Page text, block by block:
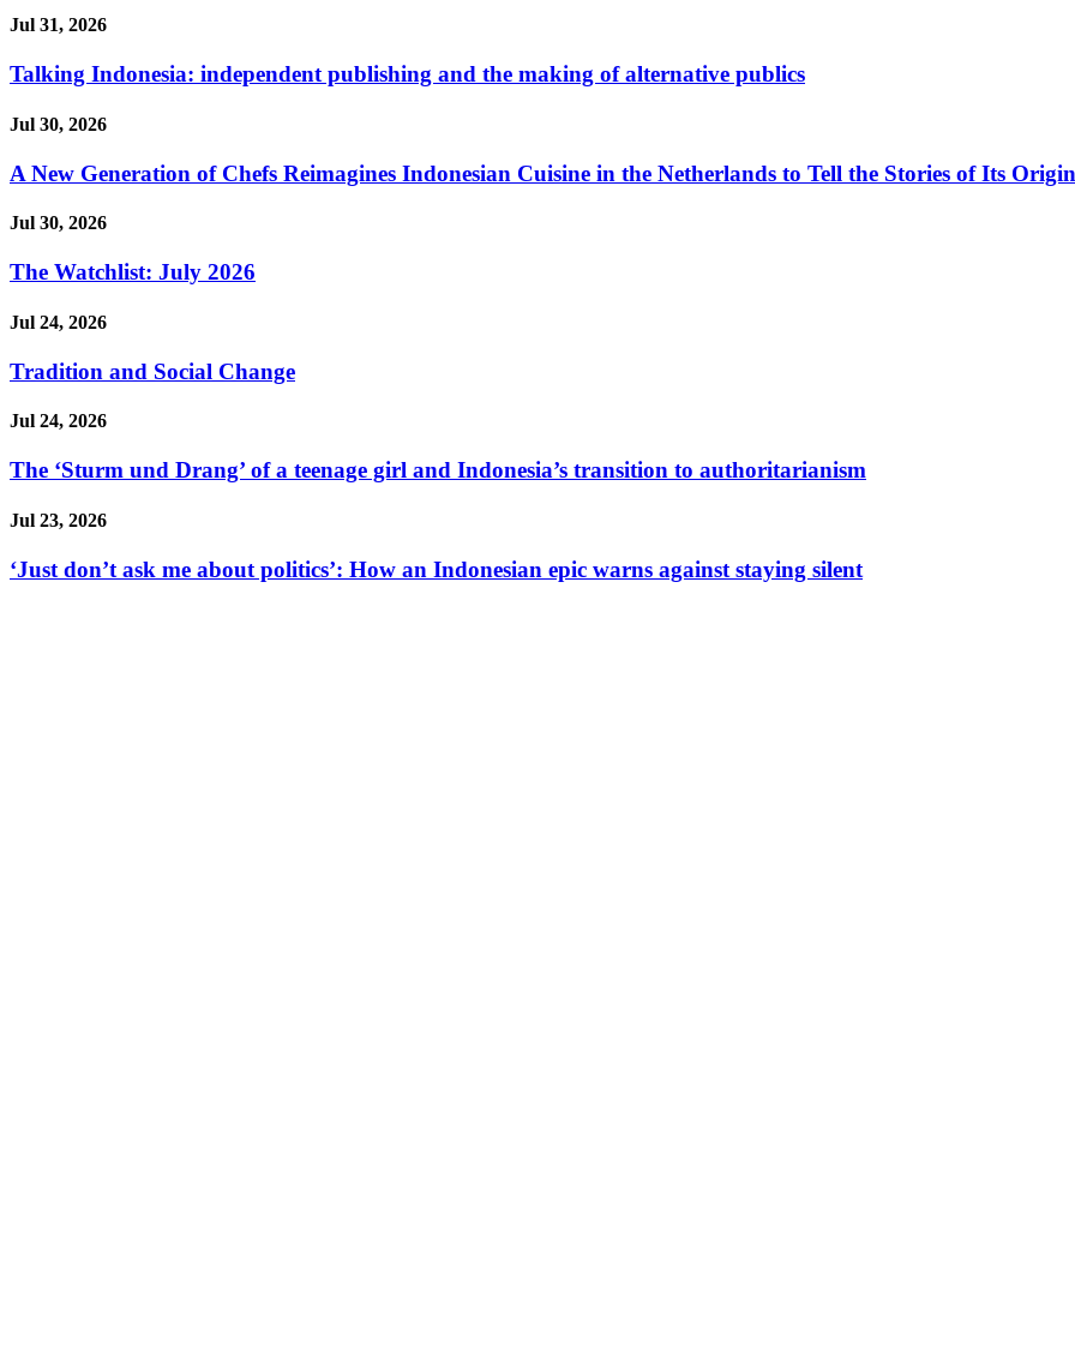
Jul 31, 2026
Talking Indonesia: independent publishing and the making of alternative publics
Jul 30, 2026
A New Generation of Chefs Reimagines Indonesian Cuisine in the Netherlands to Tell the Stories of Its
Jul 30, 2026
The Watchlist: July 2026
Jul 24, 2026
Tradition and Social Change
Jul 24, 2026
The ‘Sturm und Drang’ of a teenage girl and Indonesia’s transition to authoritarianism
Jul 23, 2026
‘Just don’t ask me about politics’: How an Indonesian epic warns against staying silent